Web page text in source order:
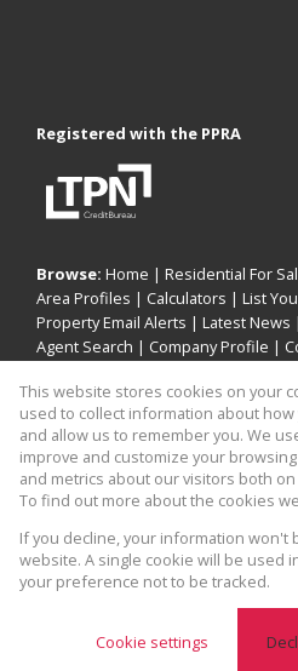
Registered with the PPRA
Browse: Home | Residential For
Area Profiles | Calculators | List
Property Email Alerts | Latest News |
Agent Search | Company Profile |
Property: Residential Property To
Website Powered byProp
Copyright © 2026 1st
This website stores cookies on your
used to collect information about
and allow us to remember you. We
improve and customize your
and metrics about our visitors both
To find out more about the cookies
If you decline, your information won't
website. A single cookie will be used
your preference not to be tracked.
Cookie settings